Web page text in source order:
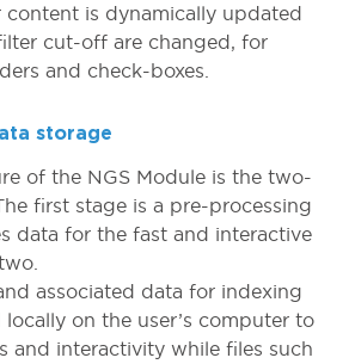
content is dynamically updated
cut-off are changed, for
and check-boxes.
storage
of the NGS Module is the two-
first stage is a pre-processing
data for the fast and interactive
associated data for indexing
locally on the user’s computer to
and interactivity while files such